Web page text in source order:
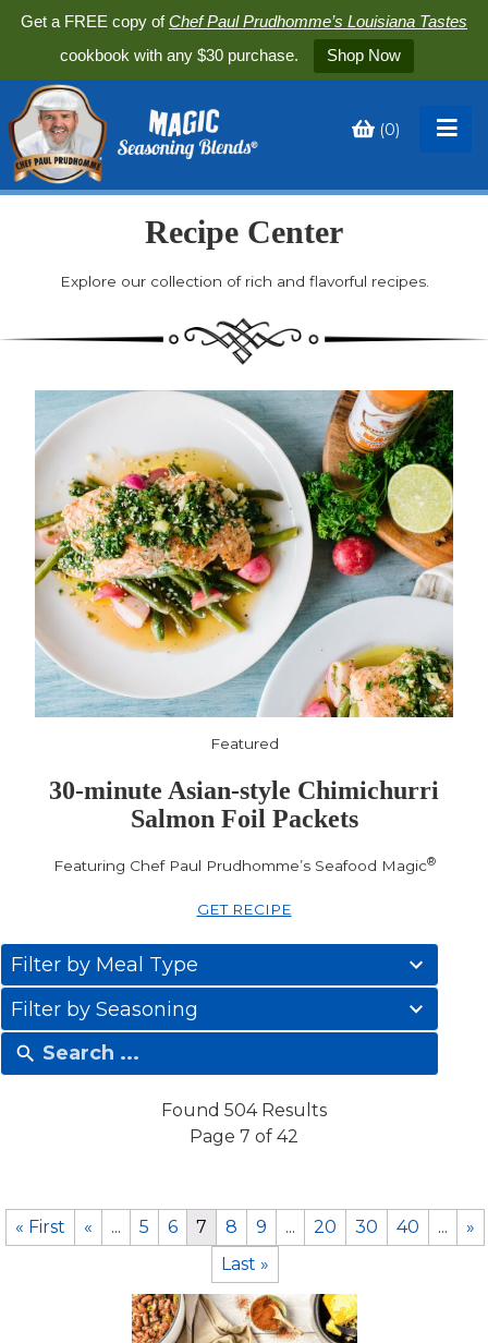
Get a FREE copy ofChef Paul Prudhomme’s Louisiana Tastes
cookbook with any $30 purchase.
Shop Now
(0)
Recipe Center
Explore our collection of rich and flavorful recipes.
Featured
30-minute Asian-style Chimichurri
Salmon Foil Packets
Featuring Chef Paul Prudhomme’s Seafood Magic®
GET RECIPE
Filter by Meal Type
31
results
available
Filter by Seasoning
41
results
available
Found 504 Results
Page 7 of 42
« First « ... 5 6 7 8 9 ... 20 30 40 ...
»
Last »